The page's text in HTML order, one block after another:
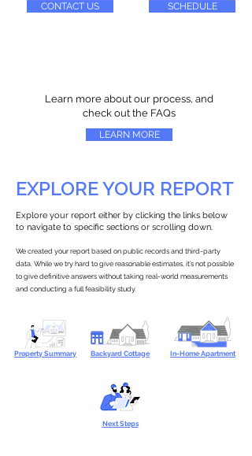
CONTACT US SCHEDULE
Learn more about our process, and
check out the FAQs
LEARN MORE
EXPLORE YOUR REPORT
Explore your report either by clicking the links below
to navigate to specific sections or scrolling down.
We created your report based on public records and third-party
data. While we try hard to give reasonable estimates, it’s not possible
to give definitive answers without taking real-world measurements
and conducting a full feasibility study.
Property Summary Backyard Cottage In-Home Apartment
Next Steps